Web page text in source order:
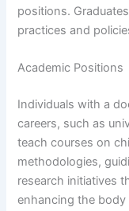
positions.
practices and
Academic Positions
Individuals with a
careers, such as
teach courses on
methodologies,
research initiatives
enhancing the